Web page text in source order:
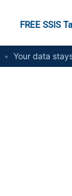
FREE SSIS
• Your data